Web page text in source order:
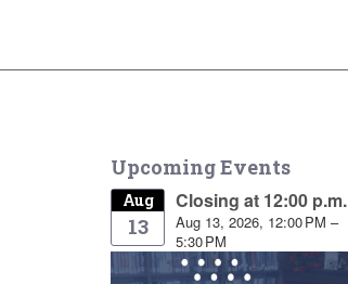
Upcoming Events
Aug
13
Closing at 12:00 p.m.
Aug 13, 2026, 12:00 PM –
5:30 PM